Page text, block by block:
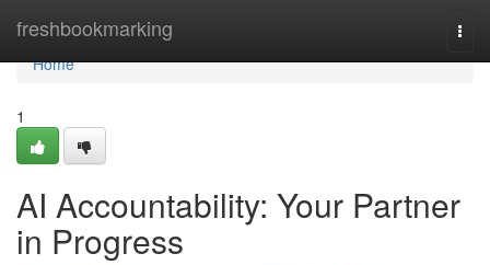
freshbookmarking
Home
Home
1
AI Accountability: Your Partner
in Progress